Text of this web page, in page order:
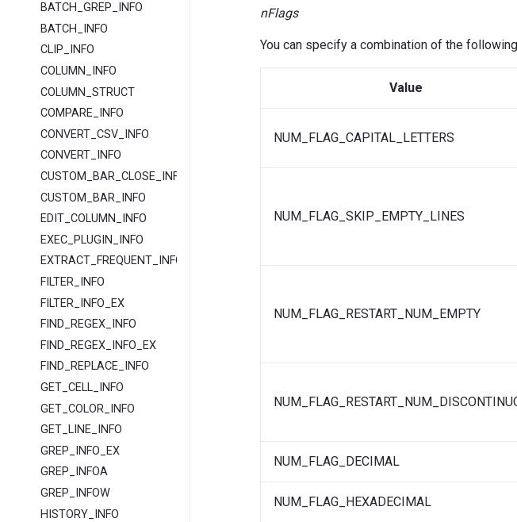
BATCH_GREP_INFO
BATCH_INFO
CLIP_INFO
COLUMN_INFO
COLUMN_STRUCT
COMPARE_INFO
CONVERT_CSV_INFO
CONVERT_INFO
CUSTOM_BAR_CLOSE_INFO
CUSTOM_BAR_INFO
EDIT_COLUMN_INFO
EXEC_PLUGIN_INFO
EXTRACT_FREQUENT_INFO
FILTER_INFO
FILTER_INFO_EX
FIND_REGEX_INFO
FIND_REGEX_INFO_EX
FIND_REPLACE_INFO
GET_CELL_INFO
GET_COLOR_INFO
GET_LINE_INFO
GREP_INFO_EX
GREP_INFOA
GREP_INFOW
HISTORY_INFO
nFlags
You can specify a combination of the
Value
NUM_FLAG_CAPITAL_LETTERS
NUM_FLAG_SKIP_EMPTY_LINES
NUM_FLAG_RESTART_NUM_EMPTY
NUM_FLAG_DECIMAL
NUM_FLAG_HEXADECIMAL